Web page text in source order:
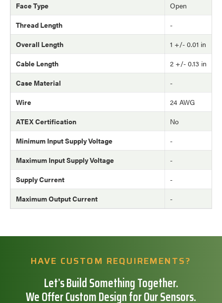
Face Type
Open
Thread Length
-
Overall Length
1 +/- 0.01 in
Cable Length
2 +/- 0.13 in
Case Material
-
Wire
24 AWG
ATEX Certification
No
Minimum Input Supply Voltage
-
Maximum Input Supply Voltage
-
Supply Current
-
Maximum Output Current
-
HAVE CUSTOM REQUIREMENTS?
Let’s Build Something Together.
We Offer Custom Design for Our Sensors.